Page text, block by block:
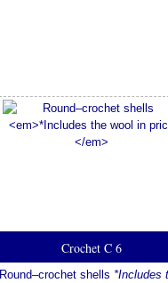
Crochet C 6
Round–crochet shells *Includes